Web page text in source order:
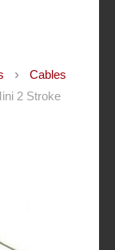
Cables
2 Stroke